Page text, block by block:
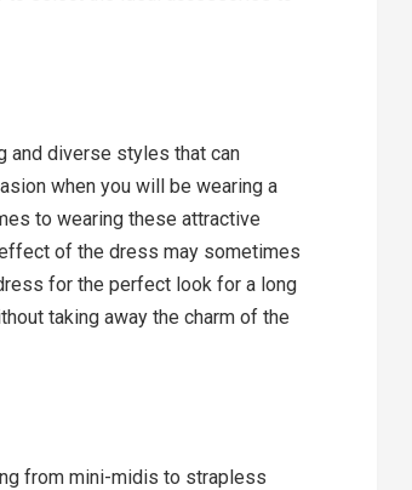
and diverse styles that can
when you will be wearing a
to wearing these attractive
of the dress may sometimes
for the perfect look for a long
taking away the charm of the
from mini-midis to strapless